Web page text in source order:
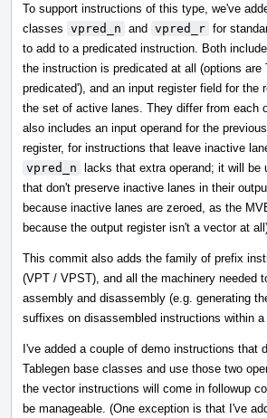
To support instructions of this type, we've
classes vpred_n and vpred_r for
to add to a predicated instruction. Both
the instruction is predicated at all (options are
predicated'), and an input register field for the
the set of active lanes. They differ from each
also includes an input operand for the
register, for instructions that leave inactive
vpred_n lacks that extra operand; it will be
that don't preserve inactive lanes in their
because inactive lanes are zeroed, as the
because the output register isn't a vector at
This commit also adds the family of prefix
(VPT / VPST), and all the machinery needed
assembly and disassembly (e.g. generating
suffixes on disassembled instructions within
I've added a couple of demo instructions that
Tablegen base classes and use those two
the vector instructions will come in followup
be manageable. (One exception is that I've